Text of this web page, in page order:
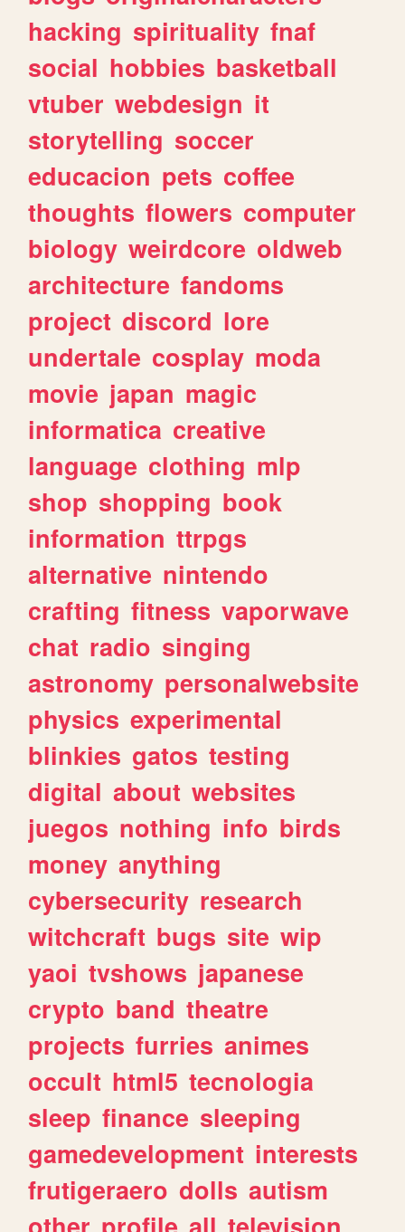
hacking spirituality fnaf
social hobbies basketball
vtuber webdesign it
storytelling soccer
educacion pets coffee
thoughts flowers computer
biology weirdcore oldweb
architecture fandoms
project discord lore
undertale cosplay moda
movie japan magic
informatica creative
language clothing mlp
shop shopping book
information ttrpgs
alternative nintendo
crafting fitness vaporwave
chat radio singing
astronomy personalwebsite
physics experimental
blinkies gatos testing
digital about websites
juegos nothing info birds
money anything
cybersecurity research
witchcraft bugs site wip
yaoi tvshows japanese
crypto band theatre
projects furries animes
occult html5 tecnologia
sleep finance sleeping
gamedevelopment interests
frutigeraero dolls autism